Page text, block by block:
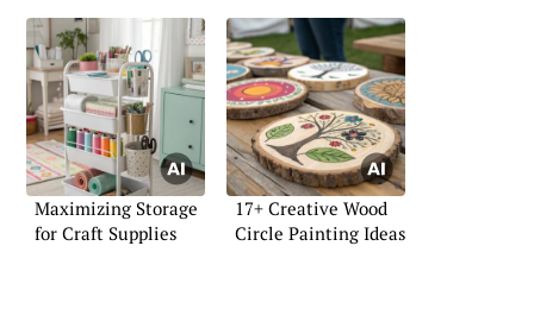
Maximizing Storage
for Craft Supplies
17+ Creative Wood
Circle Painting Ideas